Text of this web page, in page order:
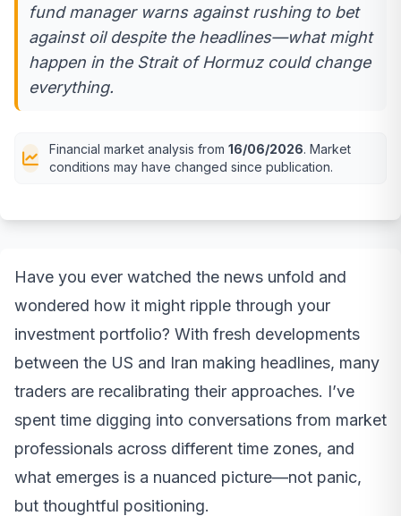
fund manager warns against rushing to bet
against oil despite the headlines—what might
happen in the Strait of Hormuz could change
everything.
Financial market analysis from 16/06/2026. Market
conditions may have changed since publication.
Have you ever watched the news unfold and
wondered how it might ripple through your
investment portfolio? With fresh developments
between the US and Iran making headlines, many
traders are recalibrating their approaches. I’ve
spent time digging into conversations from market
professionals across different time zones, and
what emerges is a nuanced picture—not panic,
but thoughtful positioning.